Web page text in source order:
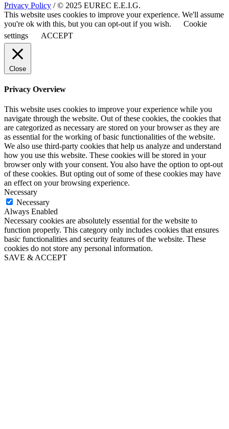
Privacy Policy / © 2025 EUREC E.E.I.G.
This website uses cookies to improve your experience. We'll assume
you're ok with this, but you can opt-out if you wish.
Cookie
settings
ACCEPT
Close
Privacy Overview
This website uses cookies to improve your experience while you
navigate through the website. Out of these cookies, the cookies that
are categorized as necessary are stored on your browser as they are
as essential for the working of basic functionalities of the website.
We also use third-party cookies that help us analyze and understand
how you use this website. These cookies will be stored in your
browser only with your consent. You also have the option to opt-out
of these cookies. But opting out of some of these cookies may have
an effect on your browsing experience.
Necessary
Necessary
Always Enabled
Necessary cookies are absolutely essential for the website to
function properly. This category only includes cookies that ensures
basic functionalities and security features of the website. These
cookies do not store any personal information.
SAVE & ACCEPT